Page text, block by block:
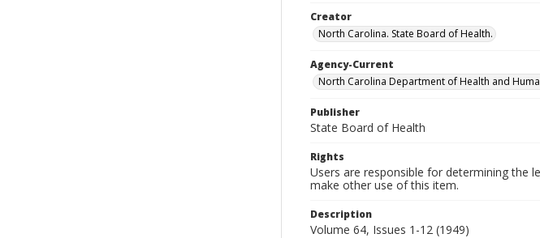
Creator
North Carolina. State Board of Health.
Agency-Current
North Carolina Department of Health and
Publisher
State Board of Health
Rights
Users are responsible for determining the
make other use of this item.
Description
Volume 64, Issues 1-12 (1949)